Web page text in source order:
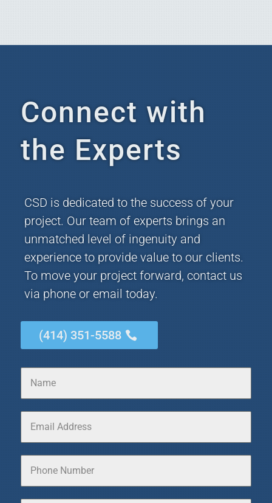
Connect with
the Experts
CSD is dedicated to the success of your
project. Our team of experts brings an
unmatched level of ingenuity and
experience to provide value to our clients.
To move your project forward, contact us
via phone or email today.
(414) 351-5588